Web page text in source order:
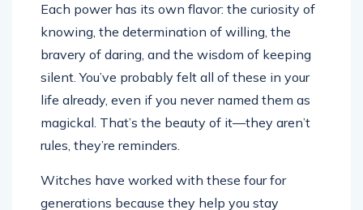
Each power has its own flavor: the curiosity of
knowing, the determination of willing, the
bravery of daring, and the wisdom of keeping
silent. You’ve probably felt all of these in your
life already, even if you never named them as
magickal. That’s the beauty of it—they aren’t
rules, they’re reminders.
Witches have worked with these four for
generations because they help you stay